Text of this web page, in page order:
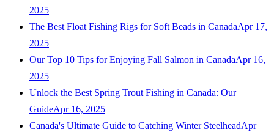
2025
The Best Float Fishing Rigs for Soft Beads in CanadaApr 17,
2025
Our Top 10 Tips for Enjoying Fall Salmon in CanadaApr 16,
2025
Unlock the Best Spring Trout Fishing in Canada: Our
GuideApr 16, 2025
Canada's Ultimate Guide to Catching Winter SteelheadApr